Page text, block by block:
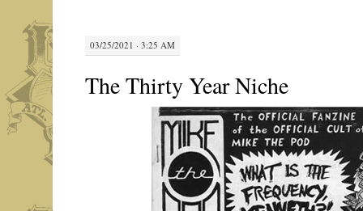
03/25/2021 · 3:25 AM
The Thirty Year Niche